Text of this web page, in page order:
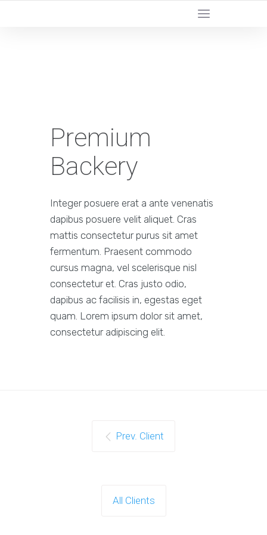
YOUR LOCAL DIGITAL MARKETING AGENCY
Premium
Backery
Integer posuere erat a ante venenatis
dapibus posuere velit aliquet. Cras
mattis consectetur purus sit amet
fermentum. Praesent commodo
cursus magna, vel scelerisque nisl
consectetur et. Cras justo odio,
dapibus ac facilisis in, egestas eget
quam. Lorem ipsum dolor sit amet,
consectetur adipiscing elit.
Prev. Client
All Clients